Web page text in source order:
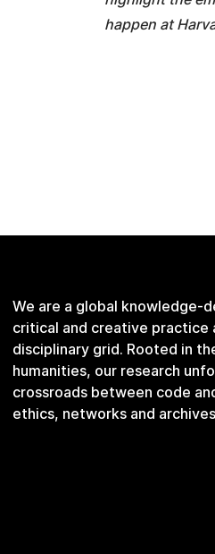
happen at
We are a global knowledge-
critical and creative practice
disciplinary grid. Rooted in
humanities, our research
crossroads between code
ethics, networks and